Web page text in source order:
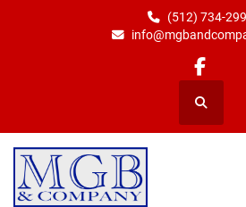
(512) 734-
Search